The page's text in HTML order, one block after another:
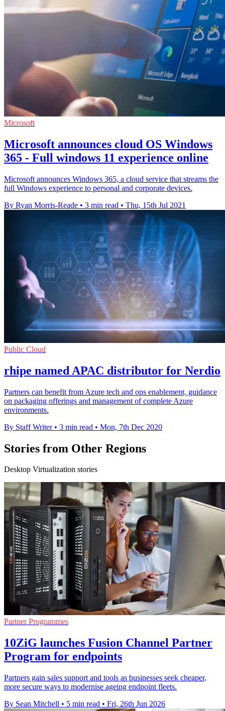
Microsoft
Microsoft announces cloud OS Windows
365 - Full windows 11 experience online
Microsoft announces Windows 365, a cloud service that streams the
full Windows experience to personal and corporate devices.
By Ryan Morris-Reade • 3 min read • Thu, 15th Jul 2021
Public Cloud
rhipe named APAC distributor for Nerdio
Partners can benefit from Azure tech and ops enablement, guidance
on packaging offerings and management of complete Azure
environments.
By Staff Writer • 3 min read • Mon, 7th Dec 2020
Stories from Other Regions
Desktop Virtualization stories
Partner Programmes
10ZiG launches Fusion Channel Partner
Program for endpoints
Partners gain sales support and tools as businesses seek cheaper,
more secure ways to modernise ageing endpoint fleets.
By Sean Mitchell • 5 min read • Fri, 26th Jun 2026